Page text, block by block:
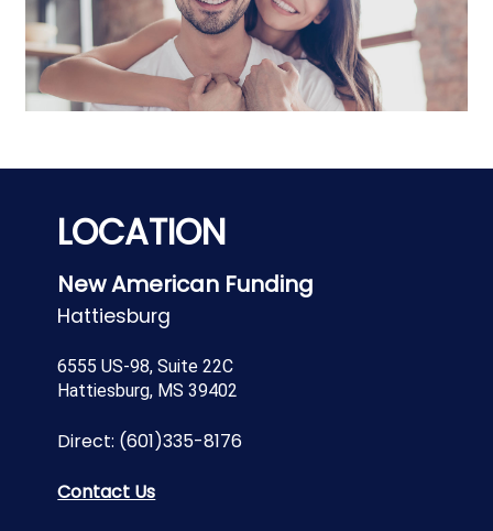
LOCATION
New American Funding
Hattiesburg
6555 US-98, Suite 22C
Hattiesburg, MS 39402
Direct: (601)335-8176
Contact Us